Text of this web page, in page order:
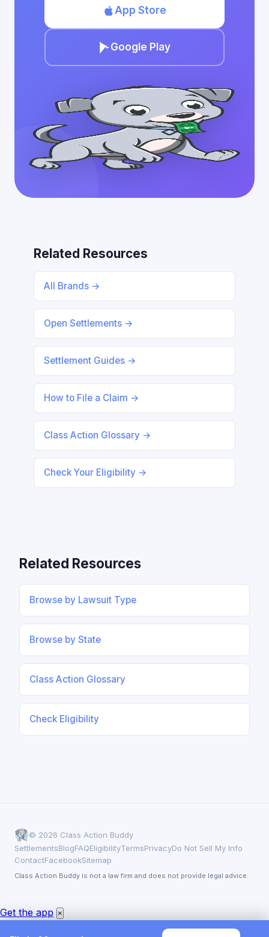
App Store
Google Play
Related Resources
All Brands →
Open Settlements →
Settlement Guides →
How to File a Claim →
Class Action Glossary →
Check Your Eligibility →
Related Resources
Browse by Lawsuit Type
Browse by State
Class Action Glossary
Check Eligibility
© 2026 Class Action Buddy
SettlementsBlogFAQEligibilityTermsPrivacyDo Not Sell My Info
ContactFacebookSitemap
Class Action Buddy is not a law firm and does not provide legal advice.
Get the app ×